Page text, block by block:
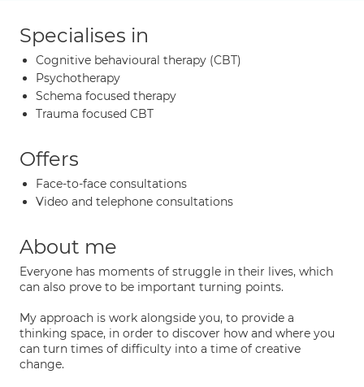
Specialises in
Cognitive behavioural therapy (CBT)
Psychotherapy
Schema focused therapy
Trauma focused CBT
Offers
Face-to-face consultations
Video and telephone consultations
About me
Everyone has moments of struggle in their lives, which
can also prove to be important turning points.
My approach is work alongside you, to provide a
thinking space, in order to discover how and where you
can turn times of difficulty into a time of creative
change.